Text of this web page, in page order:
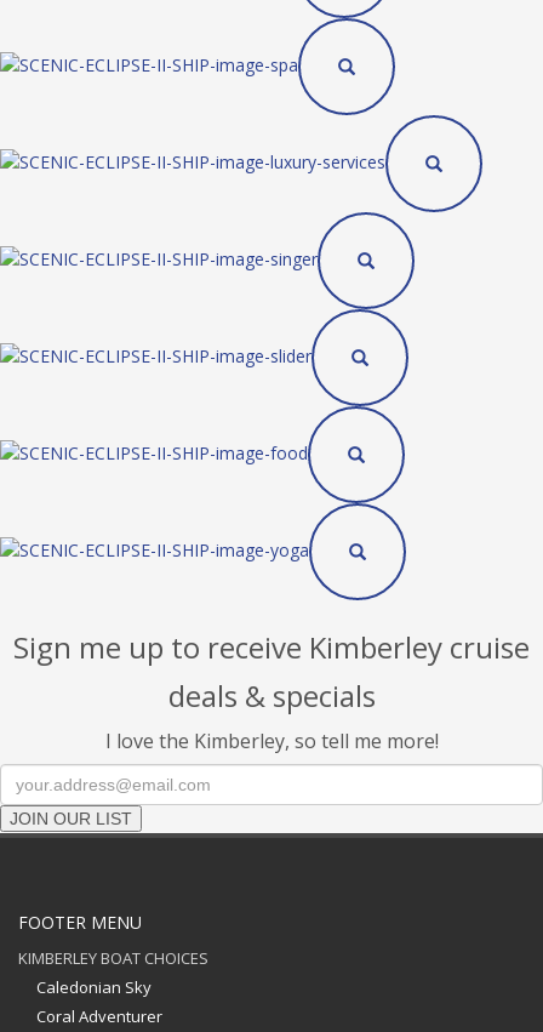
Sign me up to receive Kimberley cruise
deals & specials
I love the Kimberley, so tell me more!
JOIN OUR LIST
FOOTER MENU
KIMBERLEY BOAT CHOICES
Caledonian Sky
Coral Adventurer